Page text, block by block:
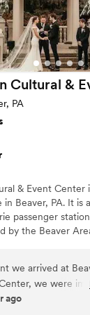
and sound
pets
not available
kept everything
perfect. I'd say the
small to medium
and it was great.
a very cool
area for a
Cultural &
PA
& Event Center
Beaver, PA. It is
passenger
by the Beaver
with most of its
venue is also 15
Airport. The
and a covered
we arrived at
we were
communication
ago